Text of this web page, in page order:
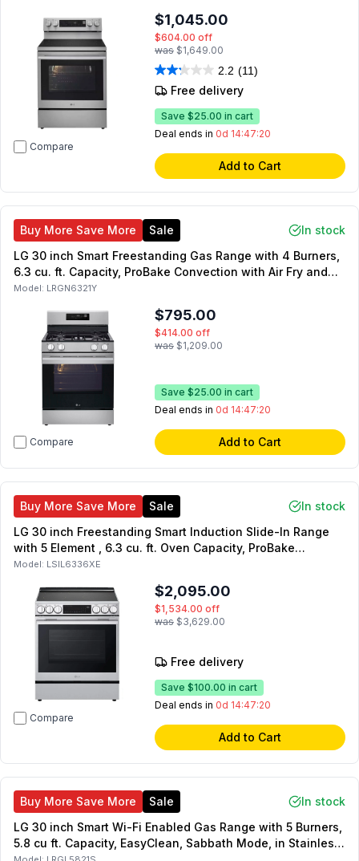
Compare
$1,045.00
$604.00 off
was $1,649.00
2.2 (11)
Free delivery
Save $25.00 in cart
Deal ends in 0d 14:47:19
Add to Cart
Buy More Save More Sale
In stock
LG 30 inch Smart Freestanding Gas Range with 4 Burners,
6.3 cu. ft. Capacity, ProBake Convection with Air Fry and
Storage Drawer in Stainless Steel
Model: LRGN6321Y
Compare
$795.00
$414.00 off
was $1,209.00
Save $25.00 in cart
Deal ends in 0d 14:47:19
Add to Cart
Buy More Save More Sale
In stock
LG 30 inch Freestanding Smart Induction Slide-In Range
with 5 Element , 6.3 cu. ft. Oven Capacity, ProBake
Convection, Air Fry, UltraHeat, in Stainless Steel
Model: LSIL6336XE
Compare
$2,095.00
$1,534.00 off
was $3,629.00
Free delivery
Save $100.00 in cart
Deal ends in 0d 14:47:19
Add to Cart
Buy More Save More Sale
In stock
LG 30 inch Smart Wi-Fi Enabled Gas Range with 5 Burners,
5.8 cu ft. Capacity, EasyClean, Sabbath Mode, in Stainless